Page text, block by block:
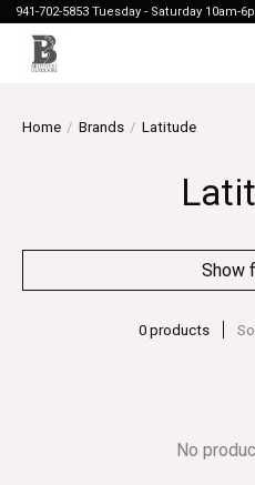
941-702-5853 Tuesday - Saturday 10am-
Home / Brands / Latitude
Show
0 products
No